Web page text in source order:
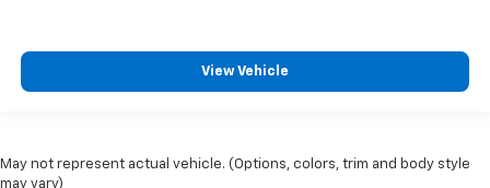
View Vehicle
May not represent actual vehicle. (Options, colors, trim and body style
may vary)